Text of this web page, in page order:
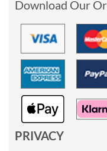
Download Our
PRIVACY